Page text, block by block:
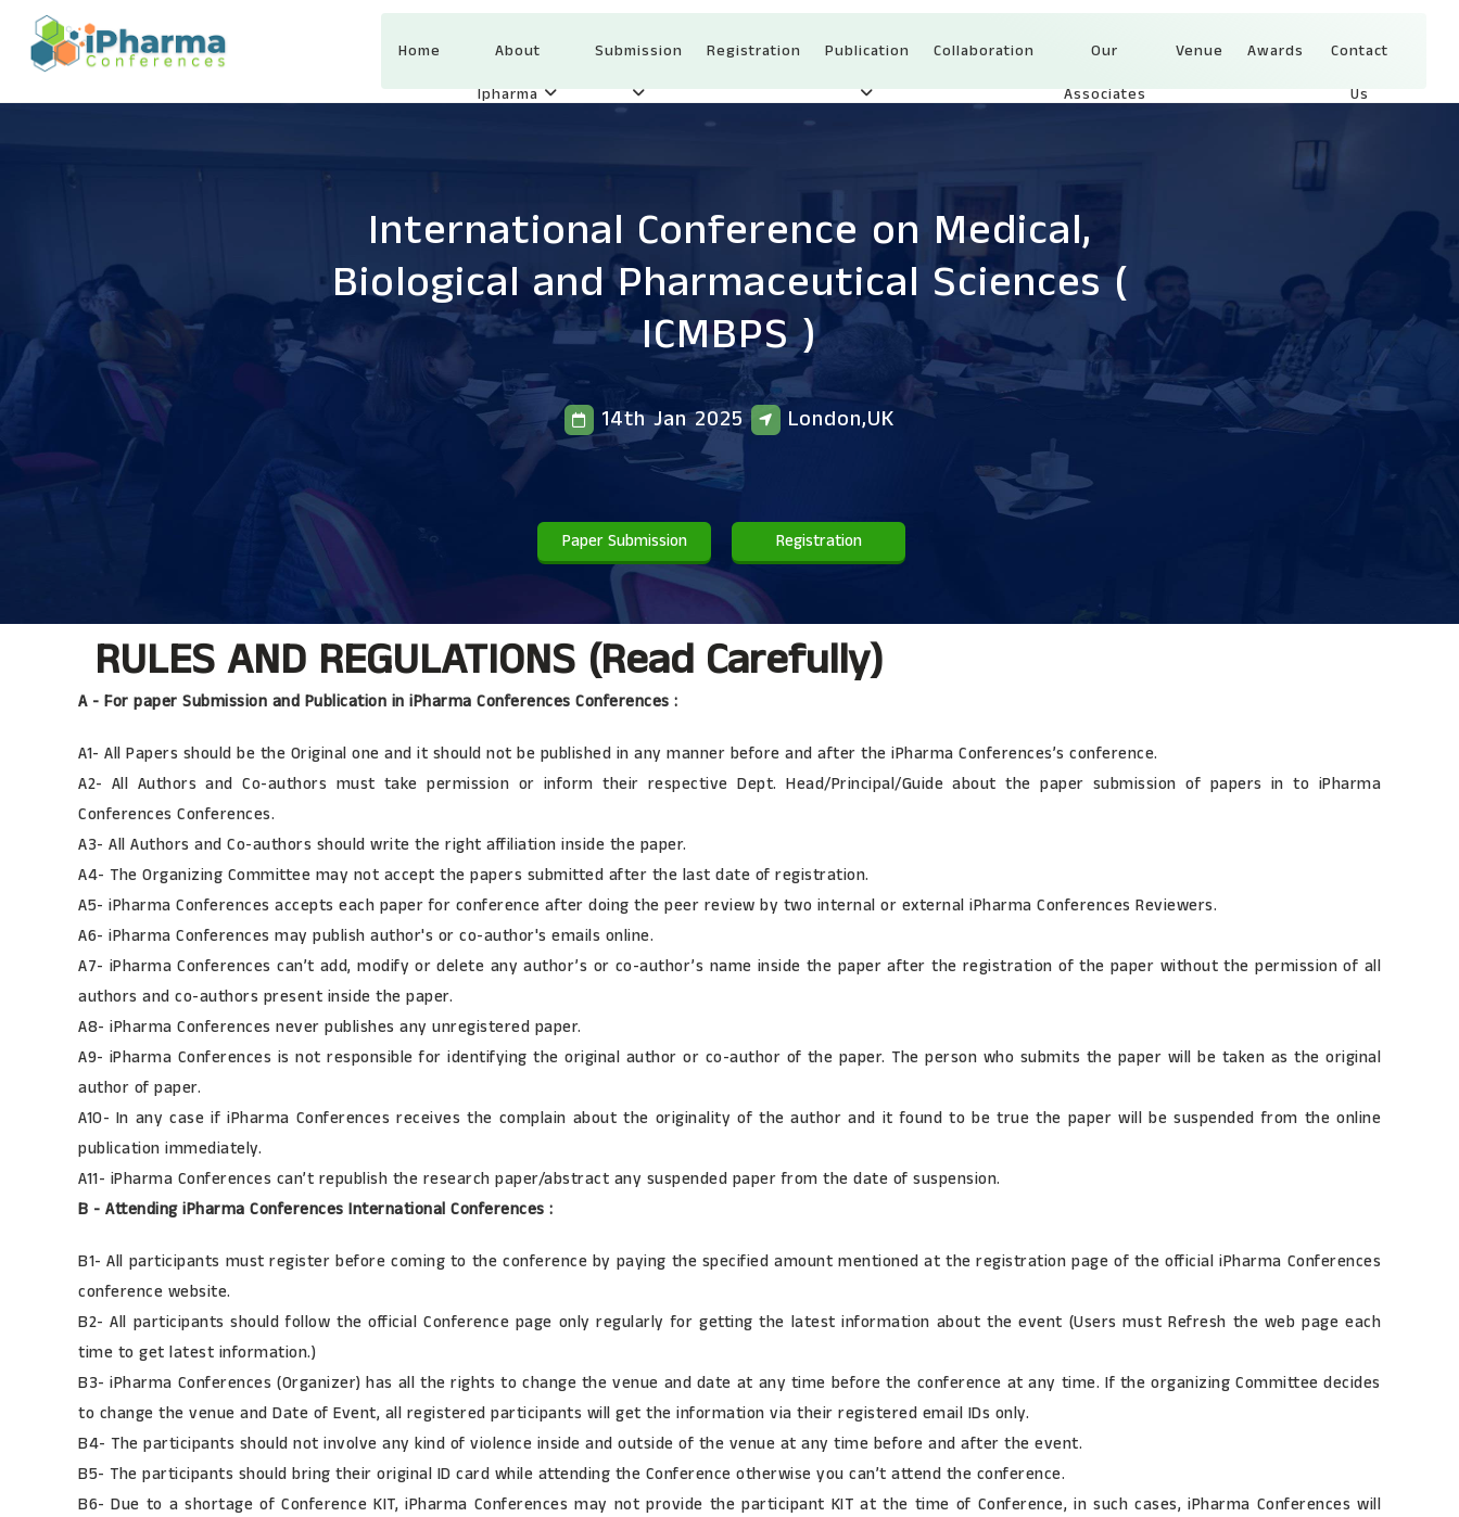
Home
About
Ipharma
Submission Registration Publication Collaboration
Our
Associates
Venue Awards
Contact
Us
International Conference on Medical,
Biological and Pharmaceutical Sciences(
ICMBPS )
14th Jan 2025 London,UK
Paper Submission Registration
RULES AND REGULATIONS (Read Carefully)
A - For paper Submission and Publication in iPharma Conferences Conferences :
A1- All Papers should be the Original one and it should not be published in any manner before and after the iPharma Conferences’s conference.
A2- All Authors and Co-authors must take permission or inform their respective Dept. Head/Principal/Guide about the paper submission of papers in to iPharma
Conferences Conferences.
A3- All Authors and Co-authors should write the right affiliation inside the paper.
A4- The Organizing Committee may not accept the papers submitted after the last date of registration.
A5- iPharma Conferences accepts each paper for conference after doing the peer review by two internal or external iPharma Conferences Reviewers.
A6- iPharma Conferences may publish author's or co-author's emails online.
A7- iPharma Conferences can’t add, modify or delete any author’s or co-author’s name inside the paper after the registration of the paper without the permission of all
authors and co-authors present inside the paper.
A8- iPharma Conferences never publishes any unregistered paper.
A9- iPharma Conferences is not responsible for identifying the original author or co-author of the paper. The person who submits the paper will be taken as the original
author of paper.
A10- In any case if iPharma Conferences receives the complain about the originality of the author and it found to be true the paper will be suspended from the online
publication immediately.
A11- iPharma Conferences can’t republish the research paper/abstract any suspended paper from the date of suspension.
B - Attending iPharma Conferences International Conferences :
B1- All participants must register before coming to the conference by paying the specified amount mentioned at the registration page of the official iPharma Conferences
conference website.
B2- All participants should follow the official Conference page only regularly for getting the latest information about the event (Users must Refresh the web page each
time to get latest information.)
B3- iPharma Conferences (Organizer) has all the rights to change the venue and date at any time before the conference at any time. If the organizing Committee decides
to change the venue and Date of Event, all registered participants will get the information via their registered email IDs only.
B4- The participants should not involve any kind of violence inside and outside of the venue at any time before and after the event.
B5- The participants should bring their original ID card while attending the Conference otherwise you can’t attend the conference.
B6- Due to a shortage of Conference KIT, iPharma Conferences may not provide the participant KIT at the time of Conference, in such cases, iPharma Conferences will